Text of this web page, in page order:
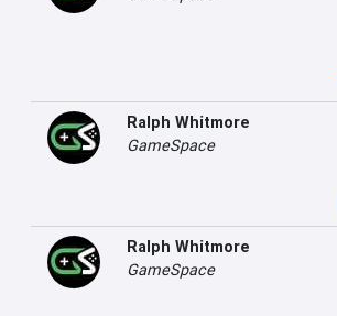
Ralph Whitmore
GameSpace
Ralph Whitmore
GameSpace